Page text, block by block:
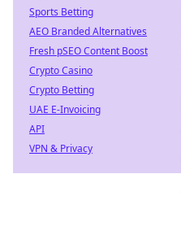
Sports Betting
AEO Branded Alternatives
Fresh pSEO Content Boost
Crypto Casino
Crypto Betting
UAE E-Invoicing
API
VPN & Privacy